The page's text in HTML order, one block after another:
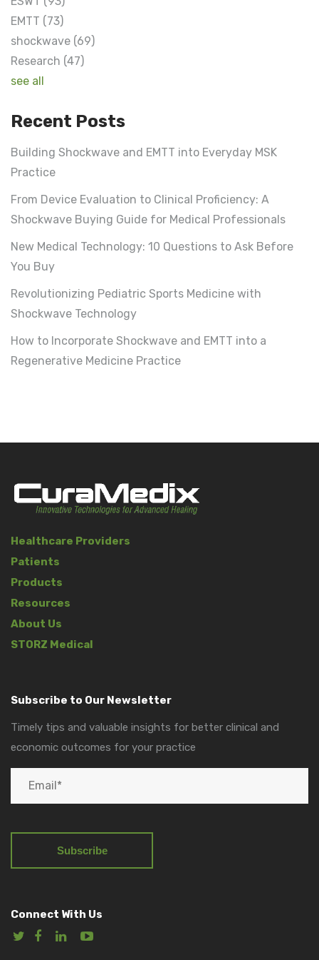
EMTT (73)
shockwave (69)
Research (47)
see all
Recent Posts
Building Shockwave and EMTT into Everyday MSK
Practice
From Device Evaluation to Clinical Proficiency: A
Shockwave Buying Guide for Medical Professionals
New Medical Technology: 10 Questions to Ask Before
You Buy
Revolutionizing Pediatric Sports Medicine with
Shockwave Technology
How to Incorporate Shockwave and EMTT into a
Regenerative Medicine Practice
Healthcare Providers
Patients
Products
Resources
About Us
STORZ Medical
Subscribe to Our Newsletter
Timely tips and valuable insights for better clinical and
economic outcomes for your practice
Connect With Us